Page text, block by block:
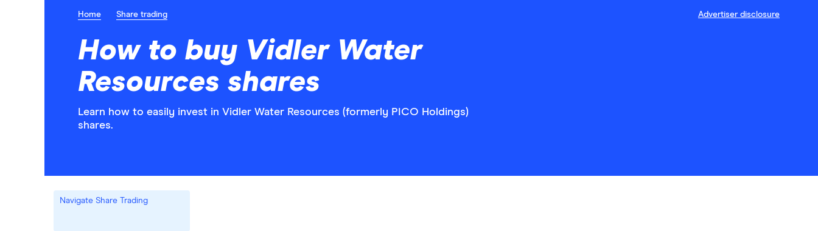
Home Share trading Advertiser disclosure
How to buy Vidler Water
Resources shares
Learn how to easily invest in Vidler Water Resources (formerly PICO Holdings)
shares.
Navigate Share Trading